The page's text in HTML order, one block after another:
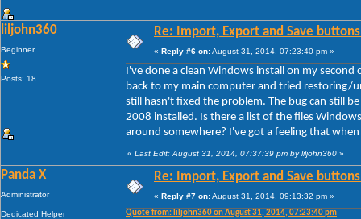
liljohn360
Beginner
Posts: 18
Re: Import, Export and Save
« Reply #6 on:August 31, 2014, 07:23:40 pm »
I've done a clean Windows install on my
back to my main computer and tried restoring/
still hasn't fixed the problem. The bug can still
2008 installed. Is there a list of the files
around somewhere? I've got a feeling that
« Last Edit: August 31, 2014, 07:37:39 pm by liljohn360 »
Panda X
Administrator
Dedicated Helper
Re: Import, Export and Save
« Reply #7 on:August 31, 2014, 09:13:32 pm »
Quote from: liljohn360 on August 31, 2014, 07:23:40 pm